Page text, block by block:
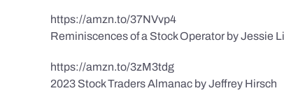
https://amzn.to/37NVvp4
Reminiscences of a Stock Operator by Jessie
https://amzn.to/3zM3tdg
2023 Stock Traders Almanac by Jeffrey Hirsch